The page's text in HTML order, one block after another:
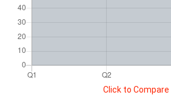
Click to Compare